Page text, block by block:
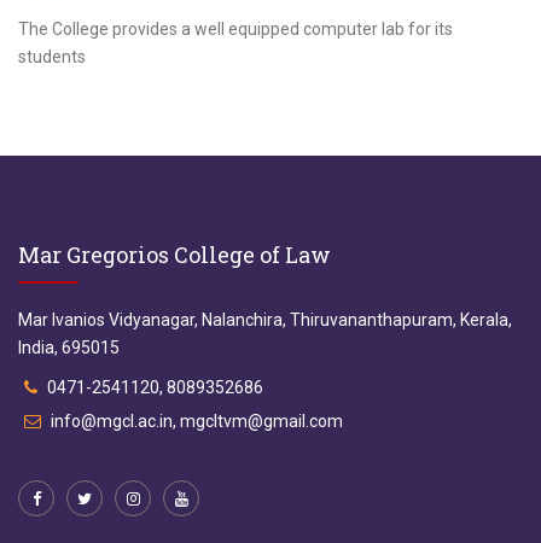
The College provides a well equipped computer lab for its
students
Mar Gregorios College of Law
Mar Ivanios Vidyanagar, Nalanchira, Thiruvananthapuram, Kerala,
India, 695015
0471-2541120, 8089352686
info@mgcl.ac.in, mgcltvm@gmail.com